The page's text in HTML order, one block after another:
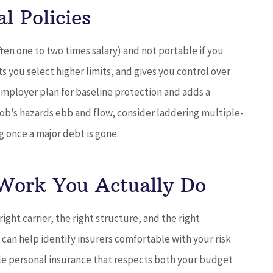
Policies
one to two times salary) and not portable if you
you select higher limits, and gives you control over
plan for baseline protection and adds a
hazards ebb and flow, consider laddering multiple-
a major debt is gone.
You Actually Do
carrier, the right structure, and the right
can help identify insurers comfortable with your risk
personal insurance that respects both your budget